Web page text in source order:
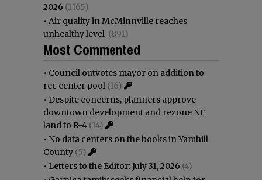
2026 (1165)
• Air quality in McMinnville reaches
unhealthy level (891)
Most Commented
• Council outvotes mayor on addition to
rec center pool (16)
• Despite concerns, planners approve
downtown development and rezone NE
land to R-4 (14)
• No data centers on the books in Yamhill
County (5)
• Letters to the Editor: July 31, 2026 (4)